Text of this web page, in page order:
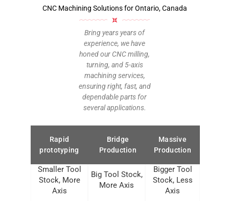
CNC Machining Solutions for Ontario, Canada
Bring years years of
experience, we have
honed our CNC milling,
turning, and 5-axis
machining services,
ensuring right, fast, and
dependable parts for
several applications.
Rapid
prototyping
Bridge
Production
Massive
Production
Smaller Tool
Stock, More
Axis
Big Tool Stock,
More Axis
Bigger Tool
Stock, Less
Axis